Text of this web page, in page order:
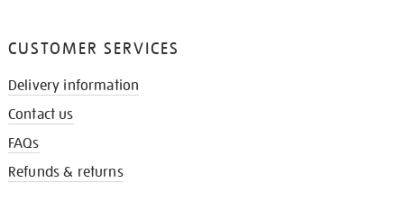
CUSTOMER SERVICES
Delivery information
Contact us
FAQs
Refunds & returns